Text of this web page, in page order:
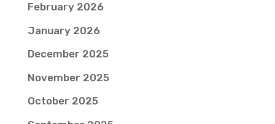
February 2026
January 2026
December 2025
November 2025
October 2025